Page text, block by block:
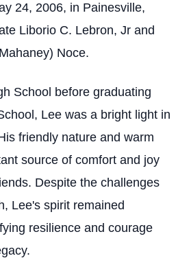
24, 2006, in Painesville,
Liborio C. Lebron, Jr and
Noce.
School before graduating
Lee was a bright light in
friendly nature and warm
source of comfort and joy
Despite the challenges
Lee's spirit remained
resilience and courage